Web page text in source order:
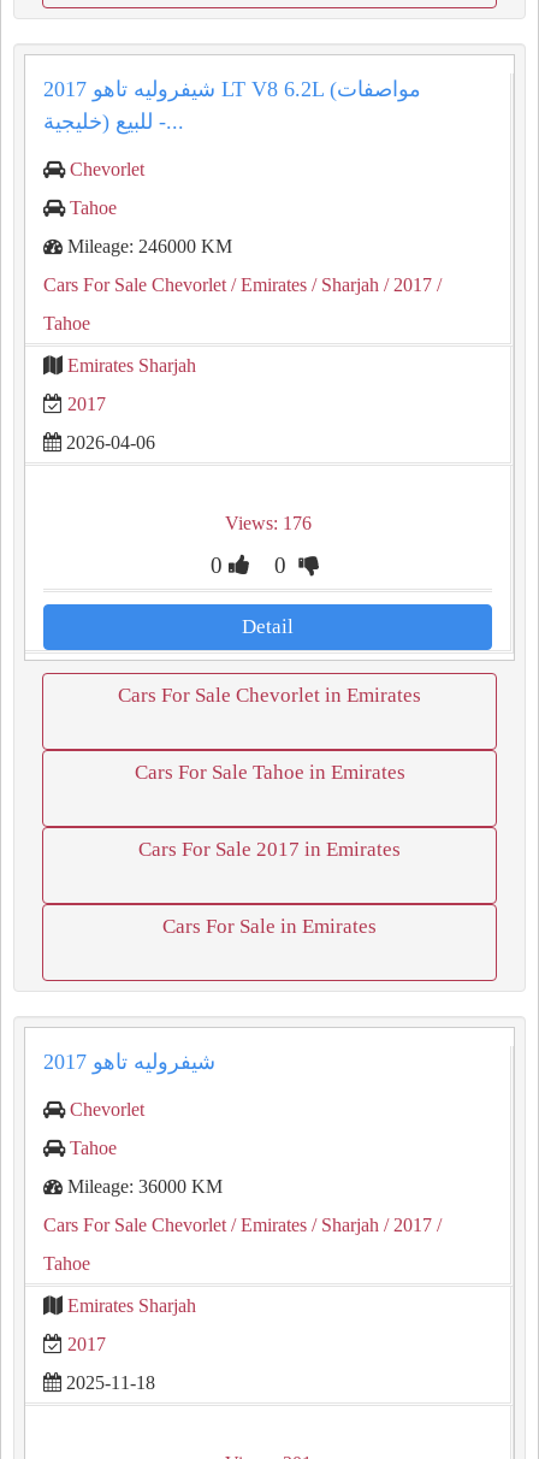
شيفروليه تاهو 2017 LT V8 6.2L (مواصفات
خليجية) للبيع -...
Chevorlet
Tahoe
Mileage: 246000 KM
Cars For Sale Chevorlet / Emirates / Sharjah / 2017 /
Tahoe
Emirates Sharjah
2017
2026-04-06
Views: 176
0 0
Detail
Cars For Sale Chevorlet in Emirates
Cars For Sale Tahoe in Emirates
Cars For Sale 2017 in Emirates
Cars For Sale in Emirates
شيفروليه تاهو 2017
Chevorlet
Tahoe
Mileage: 36000 KM
Cars For Sale Chevorlet / Emirates / Sharjah / 2017 /
Tahoe
Emirates Sharjah
2017
2025-11-18